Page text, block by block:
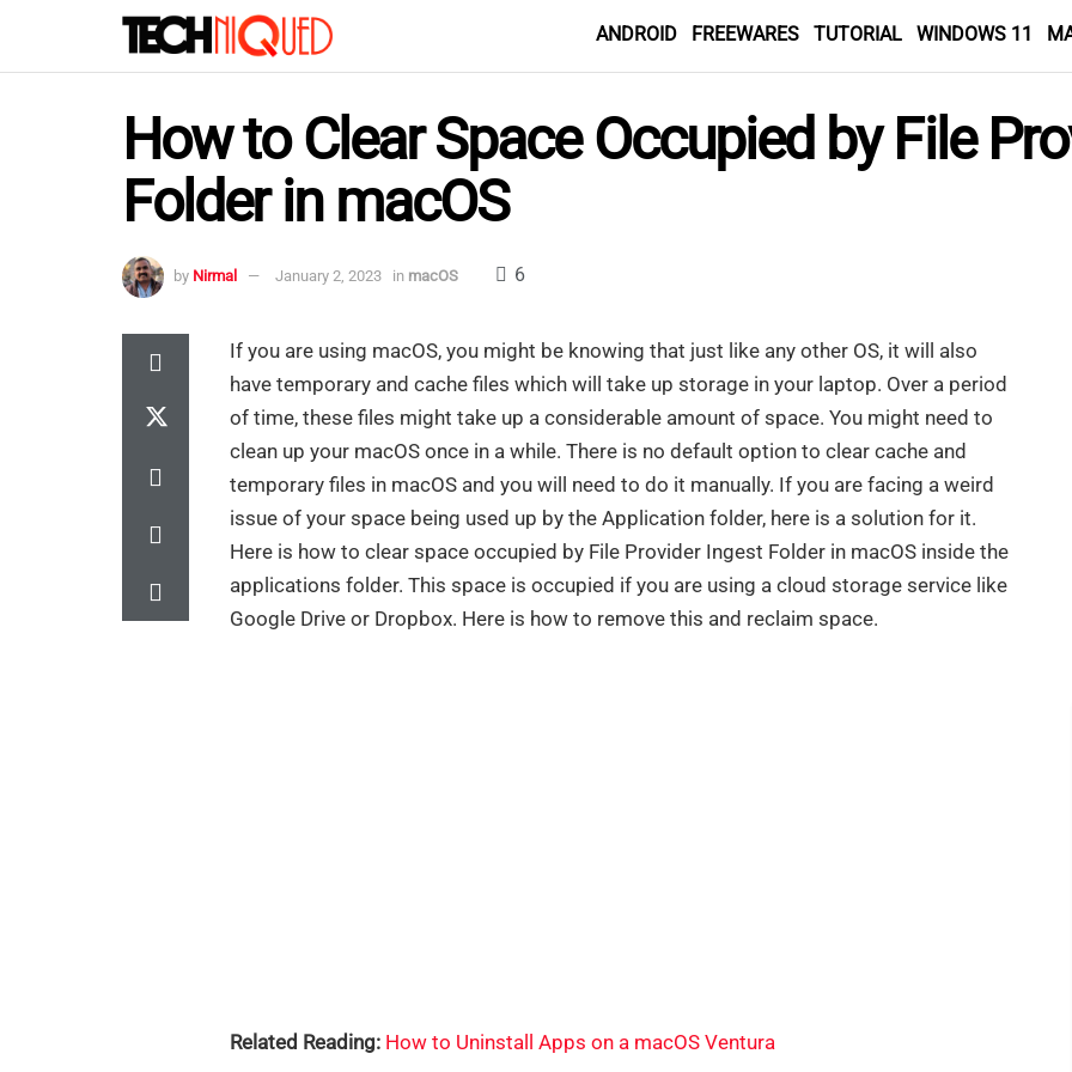
ANDROID FREEWARES TUTORIAL WINDOWS 11
How to Clear Space Occupied by File
Folder in macOS
by Nirmal January 2, 2023 in macOS 6
If you are using macOS, you might be knowing that just like any other OS, it will also
have temporary and cache files which will take up storage in your laptop. Over a period
of time, these files might take up a considerable amount of space. You might need to
clean up your macOS once in a while. There is no default option to clear cache and
temporary files in macOS and you will need to do it manually. If you are facing a weird
issue of your space being used up by the Application folder, here is a solution for it.
Here is how to clear space occupied by File Provider Ingest Folder in macOS inside the
applications folder. This space is occupied if you are using a cloud storage service like
Google Drive or Dropbox. Here is how to remove this and reclaim space.
Related Reading: How to Uninstall Apps on a macOS Ventura